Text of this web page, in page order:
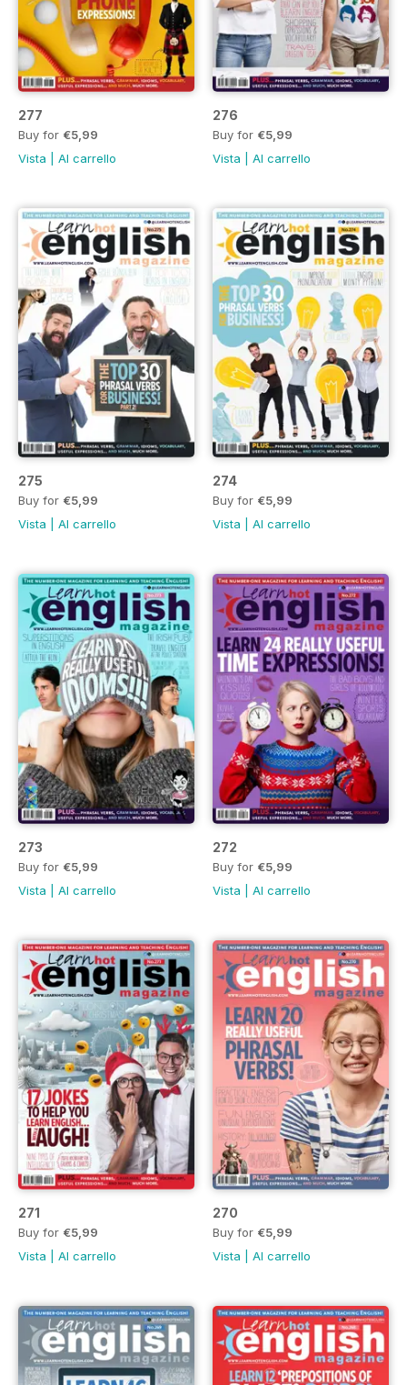
277
Buy for €5,99
Vista
Al carrello
276
Buy for €5,99
Vista
Al carrello
275
Buy for €5,99
Vista
Al carrello
274
Buy for €5,99
Vista
Al carrello
273
Buy for €5,99
Vista
Al carrello
272
Buy for €5,99
Vista
Al carrello
271
Buy for €5,99
Vista
Al carrello
270
Buy for €5,99
Vista
Al carrello